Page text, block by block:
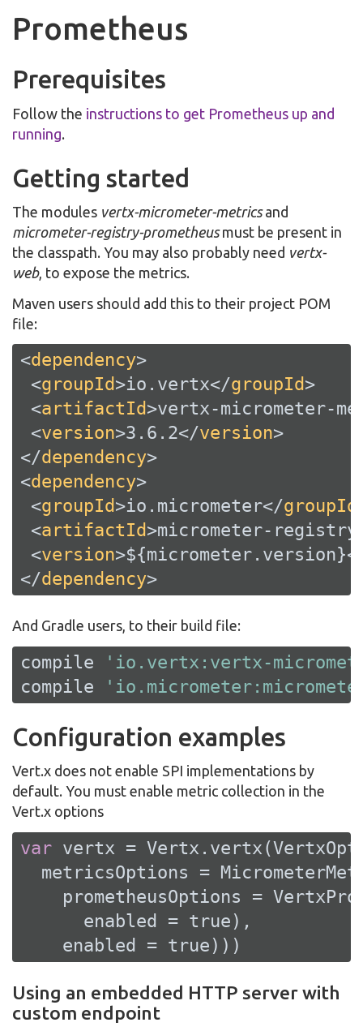
Prometheus
Prerequisites
Follow the instructions to get Prometheus up and
running.
Getting started
The modules vertx-micrometer-metricsand
micrometer-registry-prometheusmust be present in
the classpath. You may also probably need vertx-
web, to expose the metrics.
Maven users should add this to their project POM
file:
<dependency>
<groupId>io.vertx</groupId>
<artifactId>vertx-micrometer-
<version>3.6.2</version>
</dependency>
<dependency>
<groupId>io.micrometer</groupId
<artifactId>micrometer-registry-
<version>${micrometer.version}
</dependency>
And Gradle users, to their build file:
compile
'io.vertx:vertx-
compile
Configuration examples
Vert.x does not enable SPI implementations by
default. You must enable metric collection in the
Vert.x options
var vertx =
metricsOptions =
prometheusOptions =
      enabled =
true ),
    enabled =
true )))
Using an embedded HTTP server with
custom endpoint